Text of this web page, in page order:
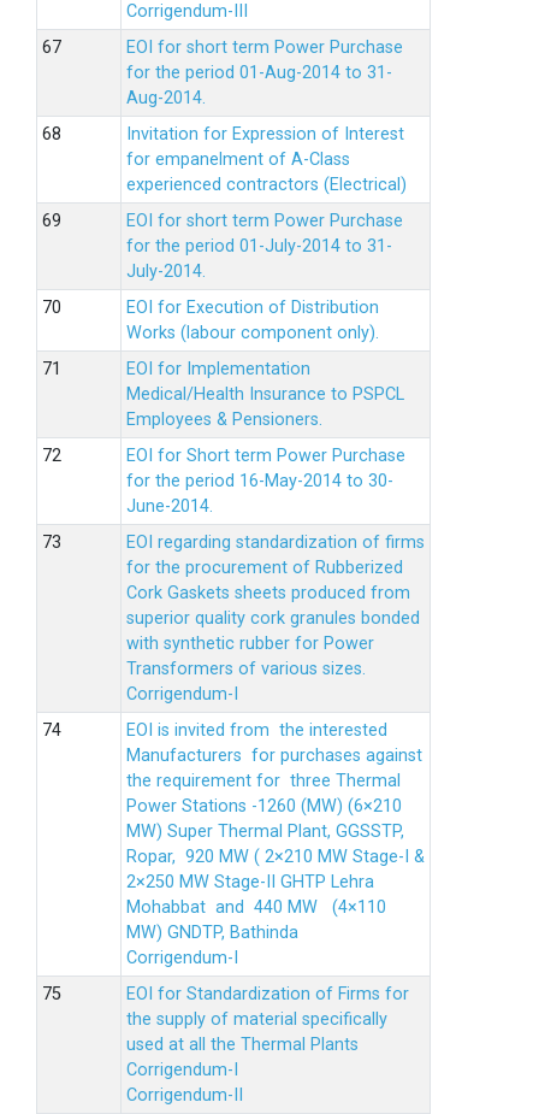
Corrigendum-III
EOI for short term Power Purchase
for the period 01-Aug-2014 to 31-
Aug-2014.
Invitation for Expression of Interest
for empanelment of A-Class
experienced contractors (Electrical)
EOI for short term Power Purchase
for the period 01-July-2014 to 31-
July-2014.
EOI for Execution of Distribution
Works (labour component only).
EOI for Implementation
Medical/Health Insurance to PSPCL
Employees & Pensioners.
EOI for Short term Power Purchase
for the period 16-May-2014 to 30-
June-2014.
EOI regarding standardization of firms
for the procurement of Rubberized
Cork Gaskets sheets produced from
superior quality cork granules bonded
with synthetic rubber for Power
Transformers of various sizes.
Corrigendum-I
EOI is invited from the interested
Manufacturers for purchases against
the requirement for three Thermal
Power Stations -1260 (MW) (6×210
MW) Super Thermal Plant, GGSSTP,
Ropar, 920 MW ( 2×210 MW Stage-I &
2×250 MW Stage-II GHTP Lehra
Mohabbat and 440 MW (4×110
MW) GNDTP, Bathinda
Corrigendum-I
EOI for Standardization of Firms for
the supply of material specifically
used at all the Thermal Plants
Corrigendum-I
Corrigendum-II